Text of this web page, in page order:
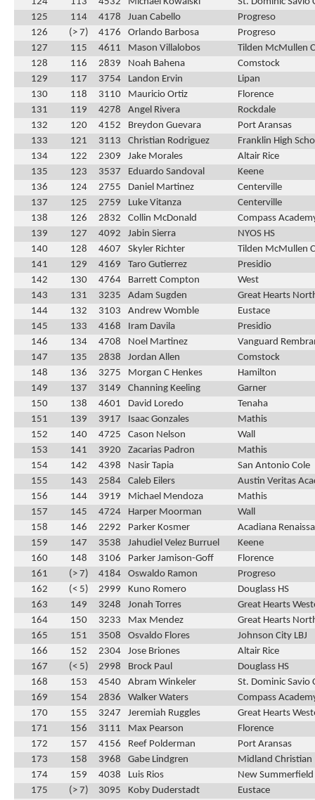
125
114 4178 Juan Cabello
Progreso
126
(> 7) 4176 Orlando Barbosa
Progreso
127
115 4611 Mason Villalobos
Tilden McMullen
128
116 2839 Noah Bahena
Comstock
129
117 3754 Landon Ervin
Lipan
130
118 3110 Mauricio Ortiz
Florence
131
119 4278 Angel Rivera
Rockdale
132
120 4152 Breydon Guevara
Port Aransas
133
121 3113 Christian Rodriguez
Franklin High
134
122 2309 Jake Morales
Altair Rice
135
123 3537 Eduardo Sandoval
Keene
136
124 2755 Daniel Martinez
Centerville
137
125 2759 Luke Vitanza
Centerville
138
126 2832 Collin McDonald
Compass
139
127 4092 Jabin Sierra
NYOS HS
140
128 4607 Skyler Richter
Tilden McMullen
141
129 4169 Taro Gutierrez
Presidio
142
130 4764 Barrett Compton
West
143
131 3235 Adam Sugden
Great Hearts
144
132 3103 Andrew Womble
Eustace
145
133 4168 Iram Davila
Presidio
146
134 4708 Noel Martinez
Vanguard
147
135 2838 Jordan Allen
Comstock
148
136 3275 Morgan C Henkes
Hamilton
149
137 3149 Channing Keeling
Garner
150
138 4601 David Loredo
Tenaha
151
139 3917 Isaac Gonzales
Mathis
152
140 4725 Cason Nelson
Wall
153
141 3920 Zacarias Padron
Mathis
154
142 4398 Nasir Tapia
San Antonio Cole
155
143 2584 Caleb Eilers
Austin Veritas
156
144 3919 Michael Mendoza
Mathis
157
145 4724 Harper Moorman
Wall
158
146 2292 Parker Kosmer
Acadiana
159
147 3538 Jahudiel Velez Burruel
Keene
160
148 3106 Parker Jamison-Goff
Florence
161
(> 7) 4184 Oswaldo Ramon
Progreso
162
(< 5) 2999 Kuno Romero
Douglass HS
163
149 3248 Jonah Torres
Great Hearts
164
150 3233 Max Mendez
Great Hearts
165
151 3508 Osvaldo Flores
Johnson City LBJ
166
152 2304 Jose Briones
Altair Rice
167
(< 5) 2998 Brock Paul
Douglass HS
168
153 4540 Abram Winkeler
St. Dominic Savio
169
154 2836 Walker Waters
Compass
170
155 3247 Jeremiah Ruggles
Great Hearts
171
156 3111 Max Pearson
Florence
172
157 4156 Reef Polderman
Port Aransas
173
158 3968 Gabe Lindgren
Midland Christian
174
159 4038 Luis Rios
New Summerfield
175
(> 7) 3095 Koby Duderstadt
Eustace